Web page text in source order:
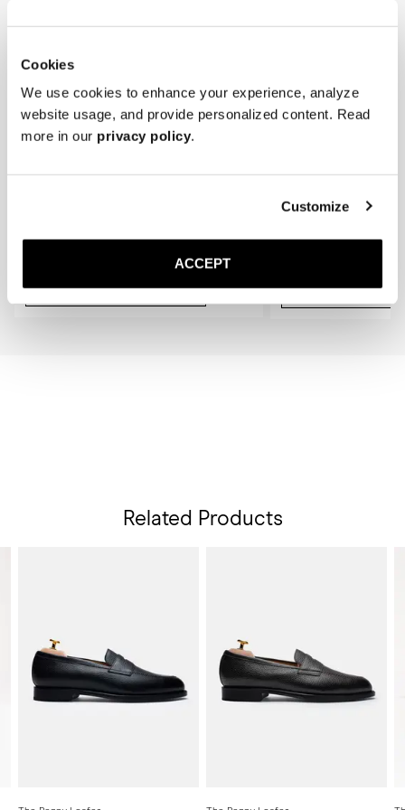
Cookies
We use cookies to enhance your experience, analyze
website usage, and provide personalized content. Read
more in our privacy policy.
Customize
ACCEPT
fit.
300 DKK
The Sock
Add to cart
Related Products